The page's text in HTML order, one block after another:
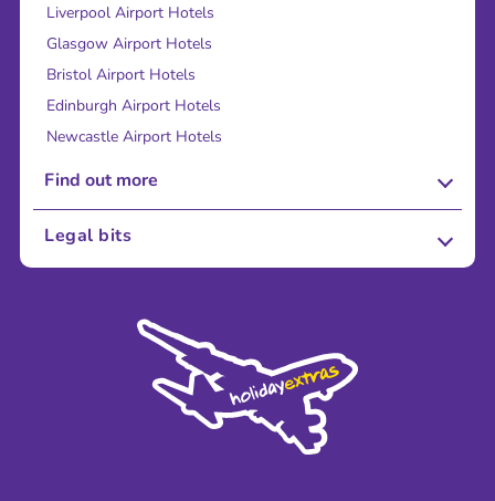
Liverpool Airport Hotels
Glasgow Airport Hotels
Bristol Airport Hotels
Edinburgh Airport Hotels
Newcastle Airport Hotels
Find out more
About Us
Sustainability
Legal bits
Modern Slavery Agreement